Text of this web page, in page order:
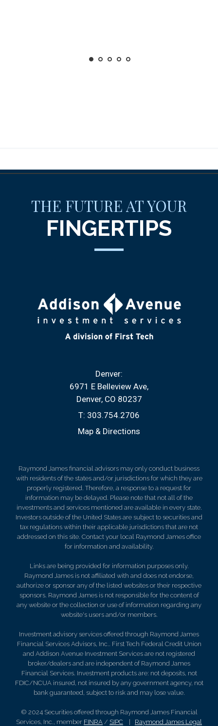
THE FUTURE AT YOUR
FINGERTIPS
Denver:
6971 E Belleview Ave
Denver, CO 80237
T: 303.754.2706
Map & Directions
Raymond James financial advisors may only conduct business
with residents of the states and/or jurisdictions for which they are
properly registered. Therefore, a response to a request for
information may be delayed. Please note that not all of the
investments and services mentioned are available in every state.
Investors outside of the United States are subject to securities and
tax regulations within their applicable jurisdictions that are not
addressed on this site. Contact your local Raymond James office
for information and availability.
Links are being provided for information purposes only.
Raymond James is not affiliated with and does not endorse,
authorize or sponsor any of the listed websites or their respective
sponsors. Raymond James is not responsible for the content of
any website or the collection or use of information regarding any
website's users and/or members.
Investment advisory services offered through Raymond James
Financial Services Advisors, Inc.. First Tech Federal Credit Union
and Addison Avenue Investment Services are not registered
broker/dealers and are independent of Raymond James
Financial Services. Investment products are: not deposits, not
FDIC/NCUA insured, not insured by any government agency, not
bank guaranteed, subject to risk and may lose value.
© 2024 Securities offered through Raymond James Financial
Services, Inc., member FINRA / SIPC Raymond James Legal